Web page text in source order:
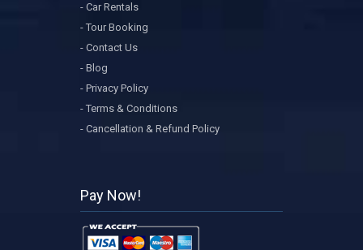
- Car Rentals
- Tour Booking
- Contact Us
- Blog
- Privacy Policy
- Terms & Conditions
- Cancellation & Refund Policy
Pay Now!